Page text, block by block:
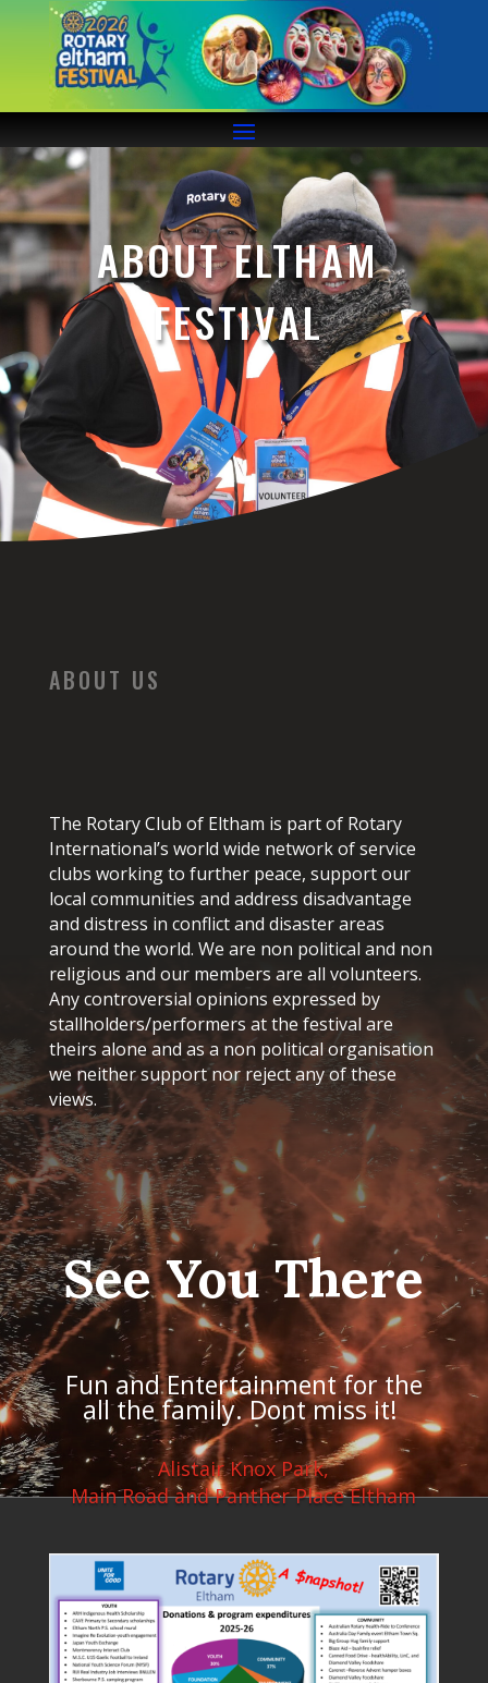
ABOUT ELTHAM
FESTIVAL
ABOUT US
The Rotary Club of Eltham is part of Rotary
International’s world wide network of service
clubs working to further peace, support our
local communities and address disadvantage
and distress in conflict and disaster areas
around the world. We are non political and non
religious and our members are all volunteers.
Any controversial opinions expressed by
stallholders/performers at the festival are
theirs alone and as a non political organisation
we neither support nor reject any of these
views.
See You There
Fun and Entertainment for the
all the family. Dont miss it!
Alistair Knox Park,
Main Road and Panther Place Eltham